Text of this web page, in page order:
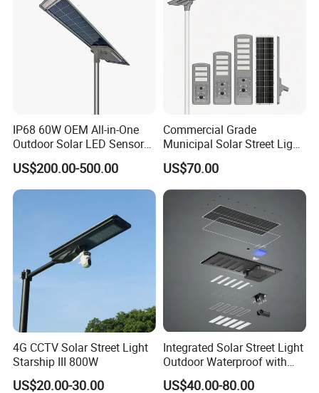
IP68 60W OEM All-in-One
Outdoor Solar LED Sensor
Street Light for Highway
Urban Road
US$200.00-500.00
Commercial Grade
Municipal Solar Street Light
Project Supply 30W 50W
80W All in One Waterproof
Outdoor Highway Village
Lighting Bulk Order for
Tender Project
US$70.00
4G CCTV Solar Street Light
Starship III 800W
US$20.00-30.00
Integrated Solar Street Light
Outdoor Waterproof with
CCTV WiFi Camera 4G
US$40.00-80.00